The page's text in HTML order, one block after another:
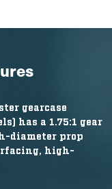
gearcase
has a 1.75:1 gear
diameter prop
high-